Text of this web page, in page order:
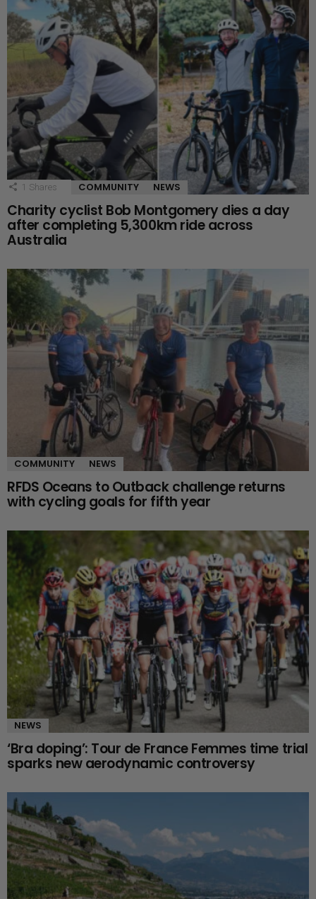
1 Shares COMMUNITY NEWS
Charity cyclist Bob Montgomery dies a day
after completing 5,300km ride across
Australia
COMMUNITY NEWS
RFDS Oceans to Outback challenge returns
with cycling goals for fifth year
NEWS
‘Bra doping’: Tour de France Femmes time trial
sparks new aerodynamic controversy